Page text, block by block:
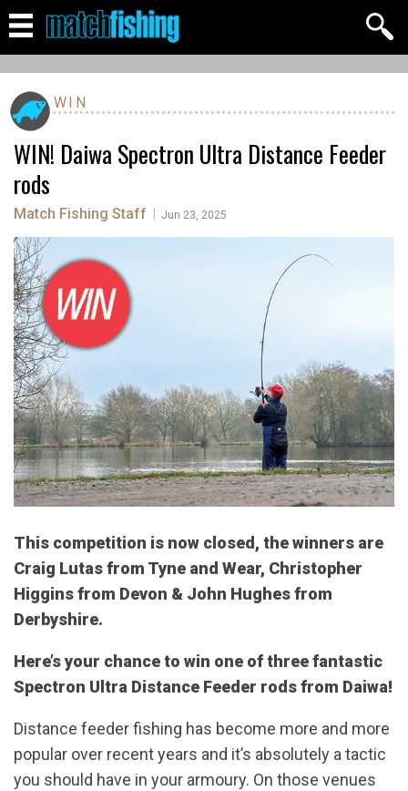
WIN
WIN! Daiwa Spectron Ultra Distance Feeder
rods
Match Fishing Staff Jun 23, 2025
This competition is now closed, the winners are
Craig Lutas from Tyne and Wear, Christopher
Higgins from Devon & John Hughes from
Derbyshire.
Here’s your chance to win one of three fantastic
Spectron Ultra Distance Feeder rods from Daiwa!
Distance feeder fishing has become more and more
popular over recent years and it’s absolutely a tactic
you should have in your armoury. On those venues